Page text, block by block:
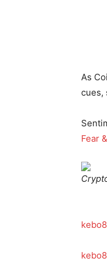
As
cues,
Fear